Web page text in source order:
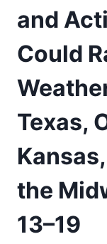
and
Could
Texas,
the
13–19